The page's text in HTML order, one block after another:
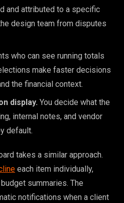
and attributed to a specific
design team from disputes
who can see running totals
make faster decisions
the financial context.
display. You decide what the
internal notes, and vendor
default.
takes a similar approach.
each item individually,
summaries. The
notifications when a client